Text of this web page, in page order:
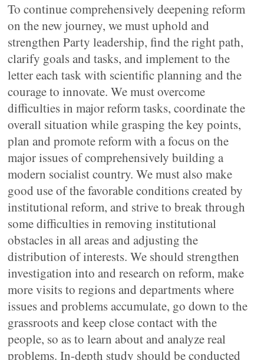
To continue comprehensively deepening reform
on the new journey, we must uphold and
strengthen Party leadership, find the right path,
clarify goals and tasks, and implement to the
letter each task with scientific planning and the
courage to innovate. We must overcome
difficulties in major reform tasks, coordinate the
overall situation while grasping the key points,
plan and promote reform with a focus on the
major issues of comprehensively building a
modern socialist country. We must also make
good use of the favorable conditions created by
institutional reform, and strive to break through
some difficulties in removing institutional
obstacles in all areas and adjusting the
distribution of interests. We should strengthen
investigation into and research on reform, make
more visits to regions and departments where
issues and problems accumulate, go down to the
grassroots and keep close contact with the
people, so as to learn about and analyze real
problems. In-depth study should be conducted